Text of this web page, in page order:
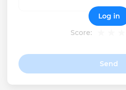
Score:
Send
Log in